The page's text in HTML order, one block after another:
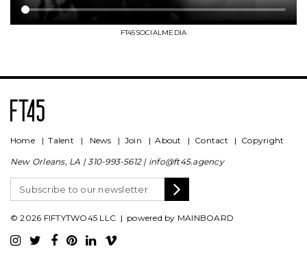
FT45SOCIALMEDIA
Home|Talent | News | Join |About | Contact | Copyright
New Orleans, LA |310-993-5612| info@ft45.agency
© 2026 FIFTYTWO45 LLC | powered by MAINBOARD